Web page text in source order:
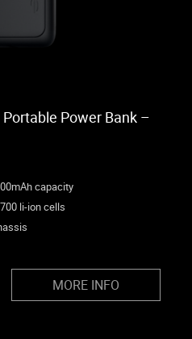
Power Bank –
capacity
li-ion cells
MORE INFO